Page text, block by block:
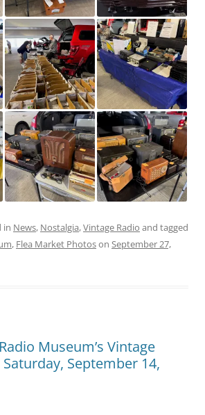
in News, Nostalgia,Vintage Radio and tagged
, Flea Market Photoson September 27,
Museum’s Vintage
September 14,